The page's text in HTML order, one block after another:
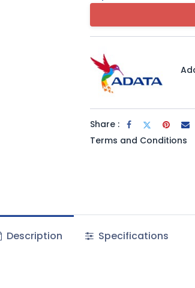
Share :
Terms and Conditions
Description Specifications